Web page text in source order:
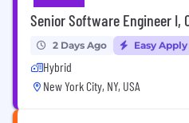
Senior Software Engineer I,
2 Days Ago Easy Apply
Hybrid
New York City, NY, USA